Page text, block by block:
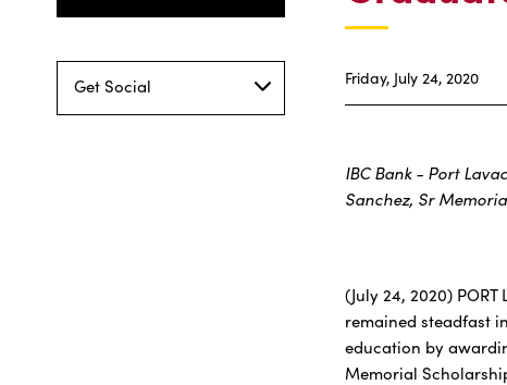
Get Social Friday, July 24, 2020
IBC Bank - Port
Sanchez, Sr
(July 24, 2020) PORT
remained steadfast
education by
Memorial